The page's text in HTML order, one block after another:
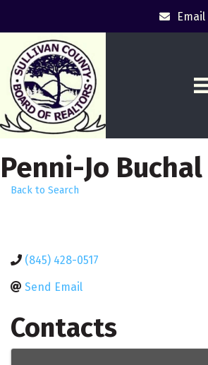
Email
Penni-Jo Buchal
Back to Search
(845) 428-0517
Send Email
Contacts